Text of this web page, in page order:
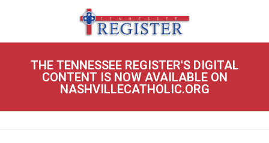
THE TENNESSEE REGISTER'S DIGITAL
CONTENT IS NOW AVAILABLE ON
NASHVILLECATHOLIC.ORG